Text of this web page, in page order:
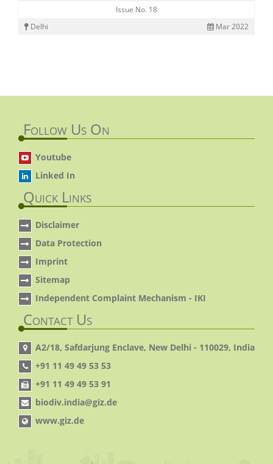
Issue No. 18
Delhi
Mar 2022
Follow Us On
Youtube
Linked In
Quick Links
Disclaimer
Data Protection
Imprint
Sitemap
Independent Complaint Mechanism - IKI
Contact Us
A2/18, Safdarjung Enclave, New Delhi - 110029, India
+91 11 49 49 53 53
+91 11 49 49 53 91
biodiv.india@giz.de
www.giz.de